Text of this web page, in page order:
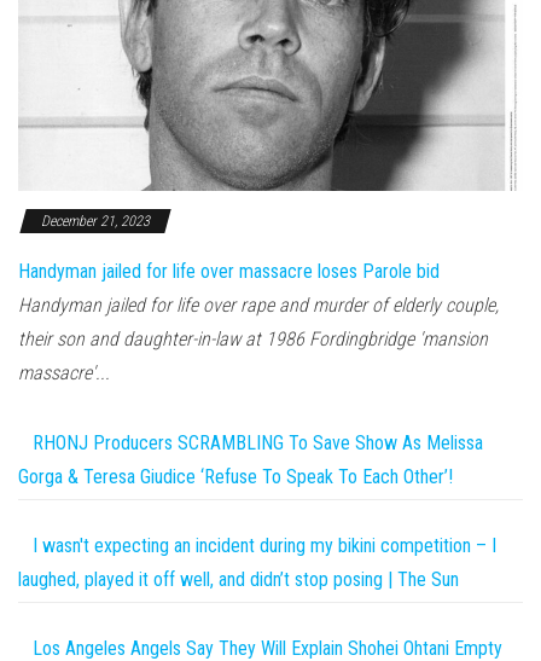
December 21, 2023
Handyman jailed for life over massacre loses Parole bid
Handyman jailed for life over rape and murder of elderly couple,
their son and daughter-in-law at 1986 Fordingbridge 'mansion
massacre'...
RHONJ Producers SCRAMBLING To Save Show As Melissa
Gorga & Teresa Giudice ‘Refuse To Speak To Each Other’!
I wasn't expecting an incident during my bikini competition – I
laughed, played it off well, and didn’t stop posing | The Sun
Los Angeles Angels Say They Will Explain Shohei Ohtani Empty